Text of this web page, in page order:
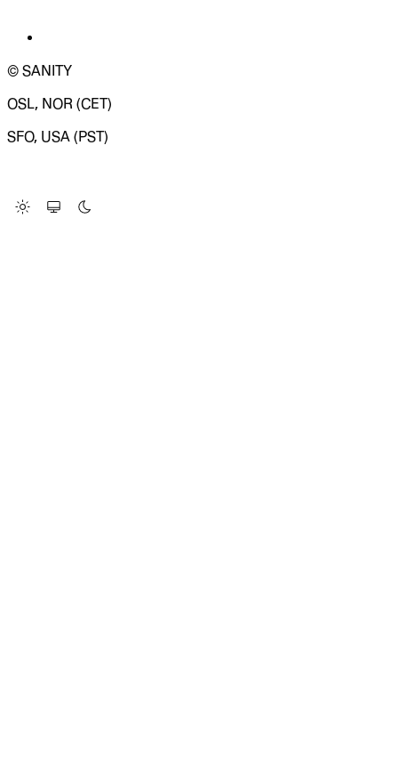
© SANITY
OSL, NOR (CET)
SFO, USA (PST)
Change Site Theme